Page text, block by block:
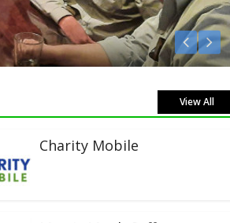
View All
Charity Mobile